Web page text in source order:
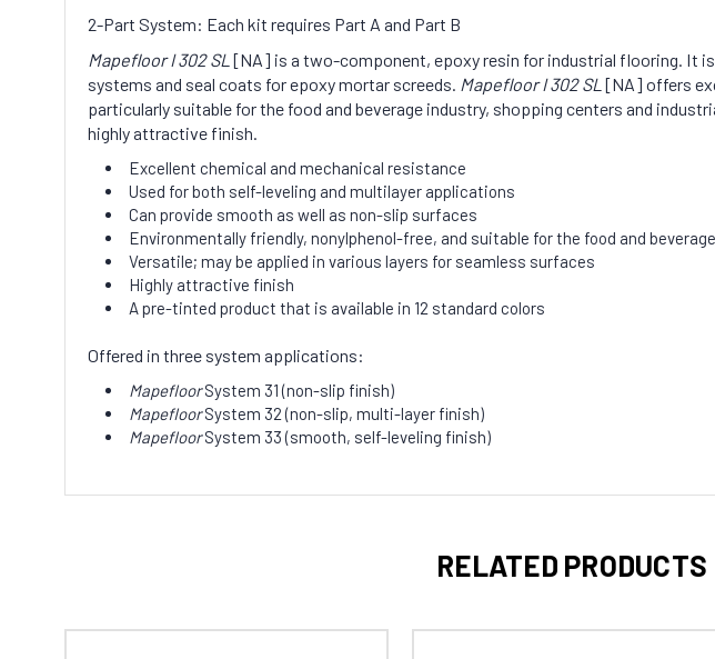
2-Part System: Each kit requires Part A and Part B
Mapefloor I 302 SL [NA] is a two-component, epoxy resin for industrial flooring. It
systems and seal coats for epoxy mortar screeds. Mapefloor I 302 SL [NA] offers
particularly suitable for the food and beverage industry, shopping centers and
highly attractive finish.
Excellent chemical and mechanical resistance
Used for both self-leveling and multilayer applications
Can provide smooth as well as non-slip surfaces
Environmentally friendly, nonylphenol-free, and suitable for the food and
Versatile; may be applied in various layers for seamless surfaces
Highly attractive finish
A pre-tinted product that is available in 12 standard colors
Offered in three system applications:
MapefloorSystem 31 (non-slip finish)
MapefloorSystem 32 (non-slip, multi-layer finish)
MapefloorSystem 33 (smooth, self-leveling finish)
RELATED PRODUCTS